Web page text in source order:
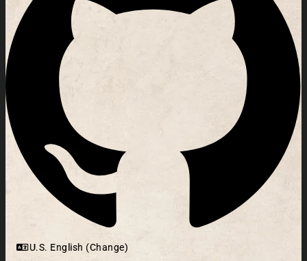
U.S. English (Change)